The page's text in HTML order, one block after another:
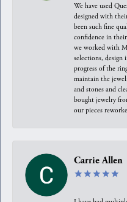
We have used
designed with
been such fine
confidence in
we worked with
selections,
progress of the
maintain the
and stones and
bought jewelry
our pieces
Carrie Allen